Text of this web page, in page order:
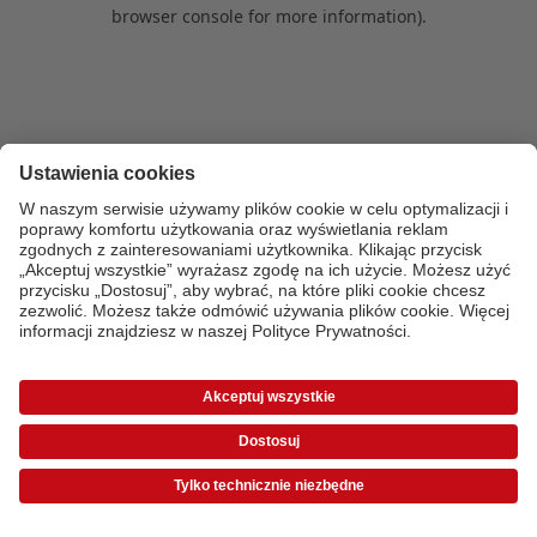
browser console for more information).